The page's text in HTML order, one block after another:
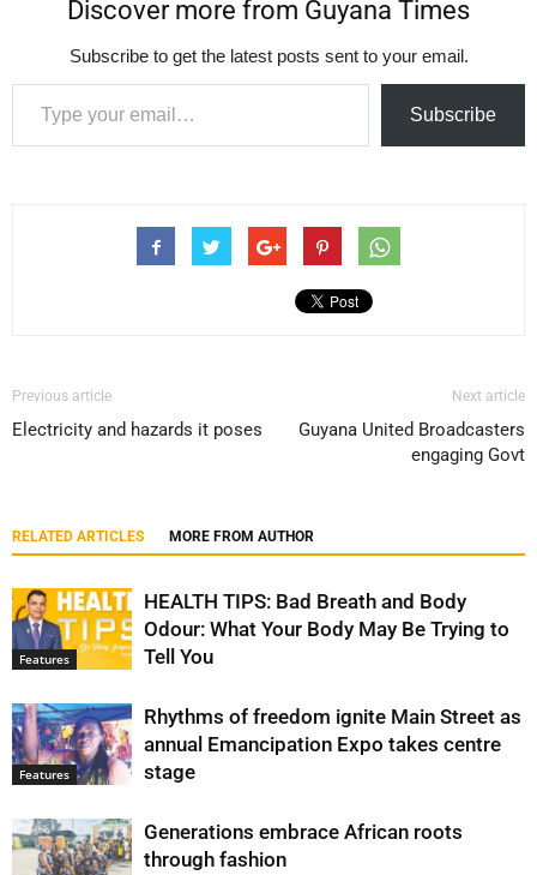
Discover more from Guyana Times
Subscribe to get the latest posts sent to your email.
Type your email…
Subscribe
Previous article
Electricity and hazards it poses
Next article
Guyana United Broadcasters
engaging Govt
RELATED ARTICLES MORE FROM AUTHOR
Features
HEALTH TIPS: Bad Breath and Body
Odour: What Your Body May Be Trying to
Tell You
Features
Rhythms of freedom ignite Main Street as
annual Emancipation Expo takes centre
stage
Generations embrace African roots
through fashion